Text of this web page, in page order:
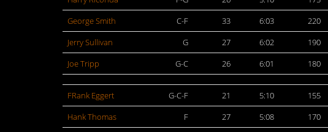
George Smith
C-F 33 6:03 220
Jerry Sullivan
G 27 6:02 190
Joe Tripp
G-C 26 6:01 180
FRank Eggert G-C-F 21 5:10 155
Hank Thomas
F 27 5:08 170